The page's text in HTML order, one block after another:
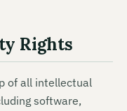
Rights
of all intellectual
software,